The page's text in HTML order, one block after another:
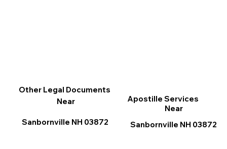
Apostille Services
Near
Sanbornville NH 03872
Other Legal Documents
Near
Sanbornville NH 03872